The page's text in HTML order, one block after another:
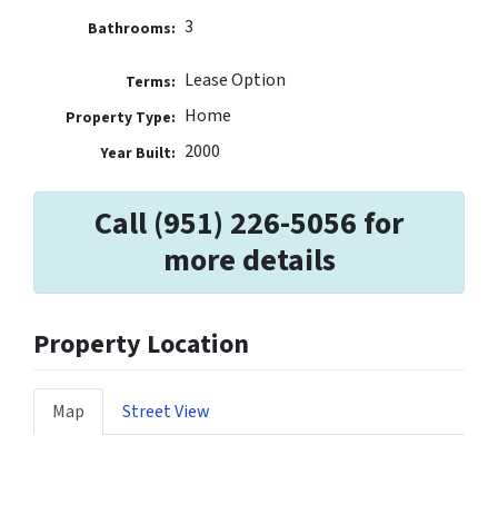
Bathrooms: 3
Terms: Lease Option
Property Type: Home
Year Built: 2000
Call (951) 226-5056 for
more details
Property Location
Map Street View